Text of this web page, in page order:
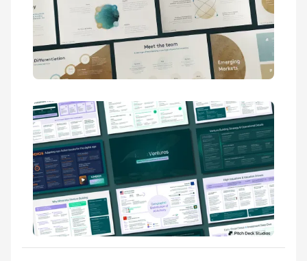
Trefoil
Venture Capital